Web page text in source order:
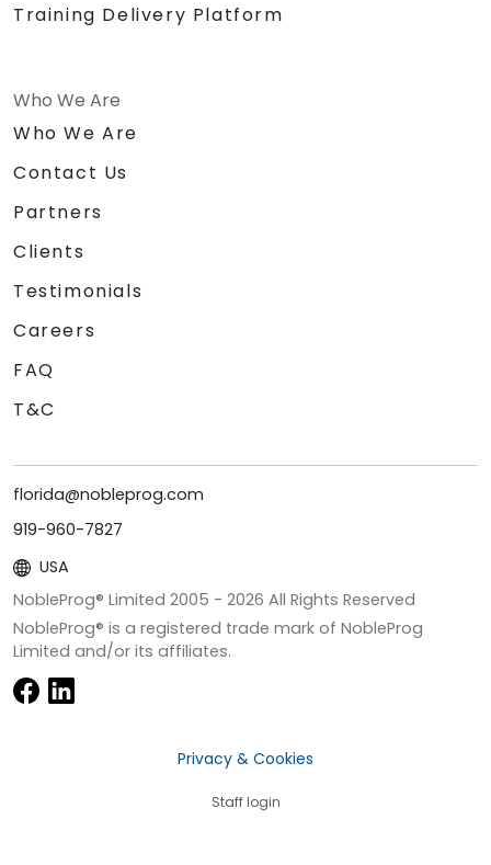
Training Delivery Platform
Who We Are
Who We Are
Contact Us
Partners
Clients
Testimonials
Careers
FAQ
T&C
florida@nobleprog.com
919-960-7827
USA
NobleProg® Limited 2005 - 2026 All Rights Reserved
NobleProg® is a registered trade mark of NobleProg
Limited and/or its affiliates.
Privacy & Cookies
Staff login